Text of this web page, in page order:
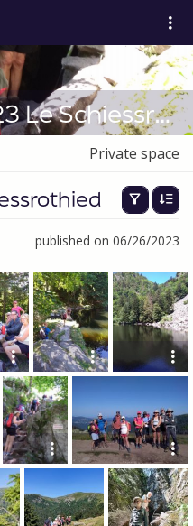
25.06.2023 Le Schiessrothied
Private space
published on 06/26/2023